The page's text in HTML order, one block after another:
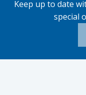
Keep up to date
special